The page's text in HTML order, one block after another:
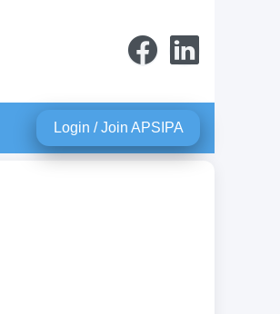
Login / Join APSIPA